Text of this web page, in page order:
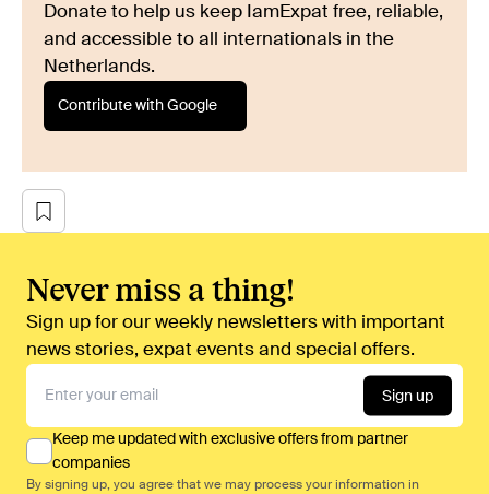
Donate to help us keep IamExpat free, reliable,
and accessible to all internationals in the
Netherlands.
Contribute with Google
Never miss a thing!
Sign up for our weekly newsletters with important
news stories, expat events and special offers.
Sign up
Keep me updated with exclusive offers from partner
companies
By signing up, you agree that we may process your information in